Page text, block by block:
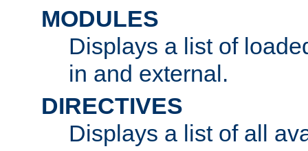
MODULES
Displays a list of
in and external.
DIRECTIVES
Displays a list of all